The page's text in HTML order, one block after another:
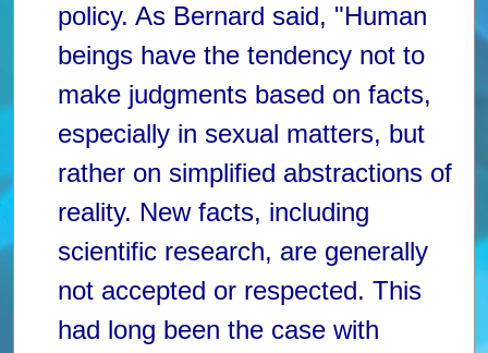
policy. As Bernard said, "Human
beings have the tendency not to
make judgments based on facts,
especially in sexual matters, but
rather on simplified abstractions of
reality. New facts, including
scientific research, are generally
not accepted or respected. This
had long been the case with